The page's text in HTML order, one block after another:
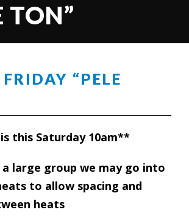
TON”
“PELE
is this Saturday 10am**
a large group we may go into
to allow spacing and
heats